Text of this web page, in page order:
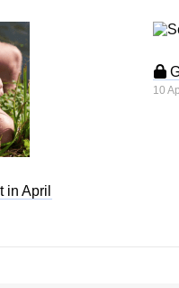
in April
10